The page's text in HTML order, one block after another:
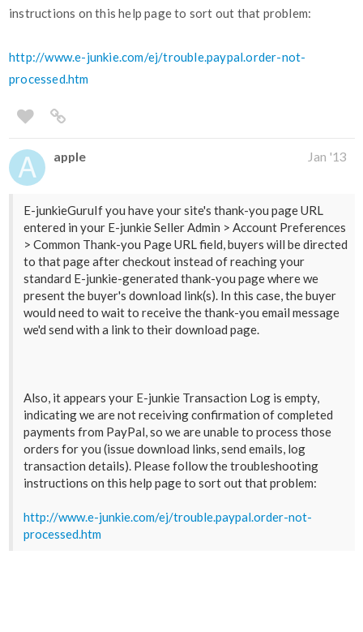
instructions on this help page to sort out that problem:
http://www.e-junkie.com/ej/trouble.paypal.order-not-
processed.htm
apple Jan '13
E-junkieGuruIf you have your site's thank-you page URL
entered in your E-junkie Seller Admin > Account Preferences
> Common Thank-you Page URL field, buyers will be directed
to that page after checkout instead of reaching your
standard E-junkie-generated thank-you page where we
present the buyer's download link(s). In this case, the buyer
would need to wait to receive the thank-you email message
we'd send with a link to their download page.
Also, it appears your E-junkie Transaction Log is empty,
indicating we are not receiving confirmation of completed
payments from PayPal, so we are unable to process those
orders for you (issue download links, send emails, log
transaction details). Please follow the troubleshooting
instructions on this help page to sort out that problem:
http://www.e-junkie.com/ej/trouble.paypal.order-not-
processed.htm